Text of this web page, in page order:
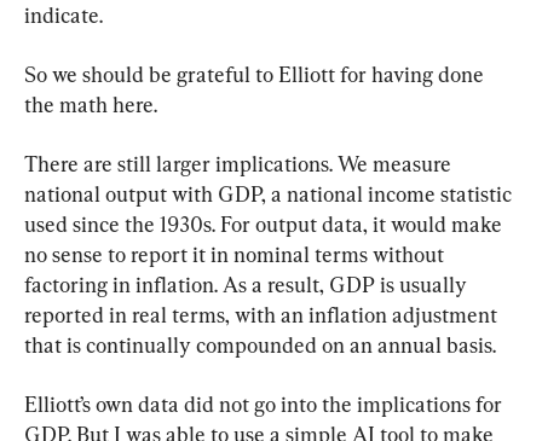
indicate.
So we should be grateful to Elliott for having done
the math here.
There are still larger implications. We measure
national output with GDP, a national income statistic
used since the 1930s. For output data, it would make
no sense to report it in nominal terms without
factoring in inflation. As a result, GDP is usually
reported in real terms, with an inflation adjustment
that is continually compounded on an annual basis.
Elliott’s own data did not go into the implications for
GDP. But I was able to use a simple AI tool to make